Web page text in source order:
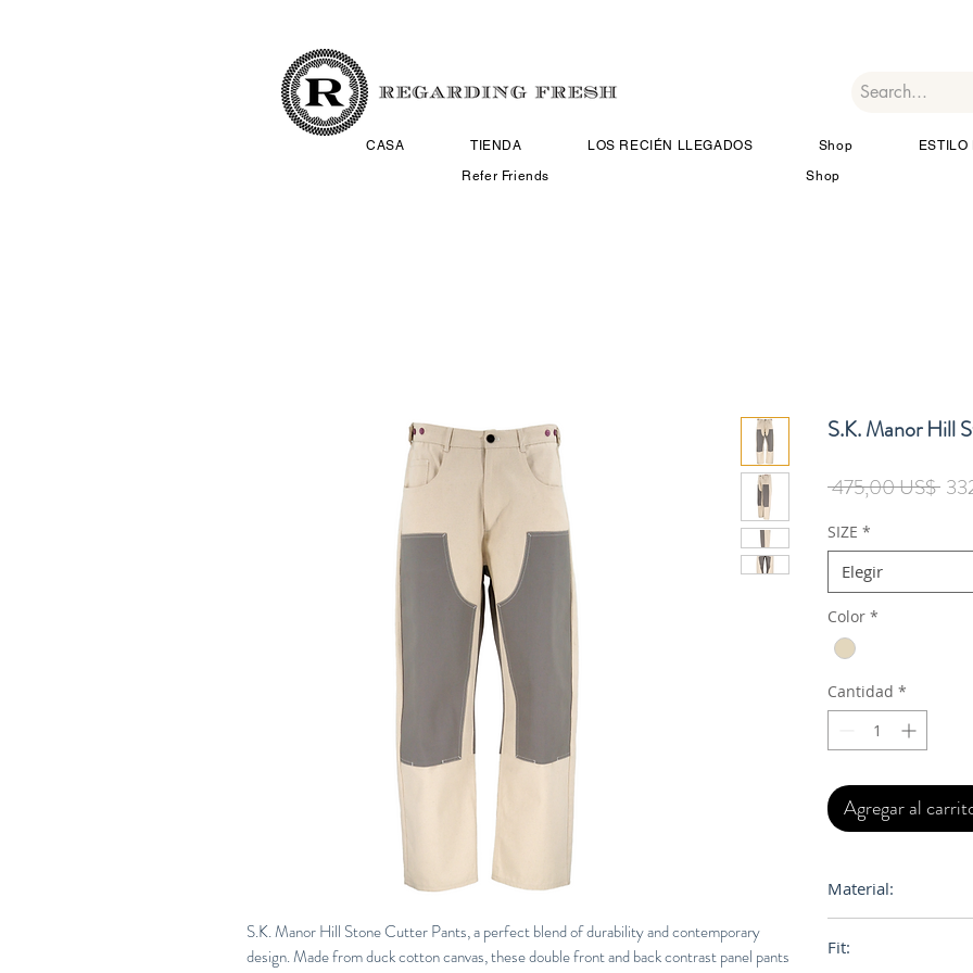
CASA TIENDA LOS RECIÉN LLEGADOS Shop ESTILO
Refer Friends
Shop
S.K. Manor Hill Stone Cutter Pants, a perfect blend of durability and contemporary
design. Made from duck cotton canvas, these double front and back contrast panel pants
S.K. Manor Hill
475,00 US$
SIZE *
Elegir
Color *
Cantidad *
Agregar al
Material:
Fit: